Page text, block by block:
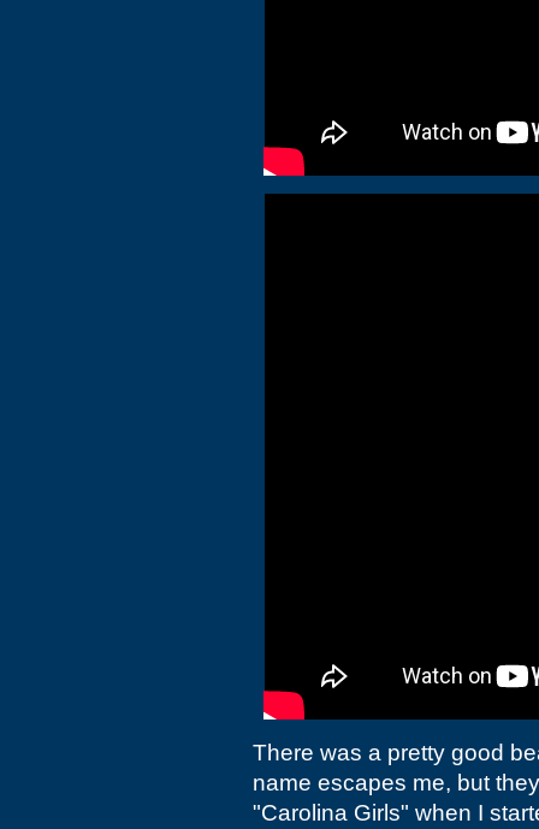
There was a pretty good
name escapes me, but
"Carolina Girls" when I